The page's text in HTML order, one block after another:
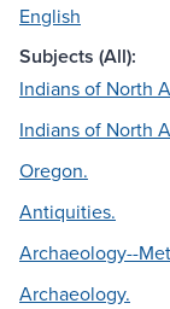
English
Subjects (All):
Indians of North
Indians of North
Oregon.
Antiquities.
Archaeology--
Archaeology.